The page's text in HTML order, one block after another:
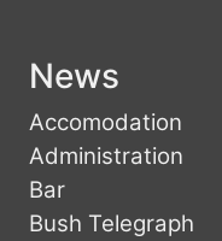
News
Accomodation
Administration
Bar
Bush Telegraph